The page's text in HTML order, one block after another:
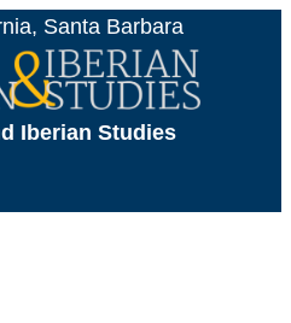
Santa Barbara
Iberian Studies